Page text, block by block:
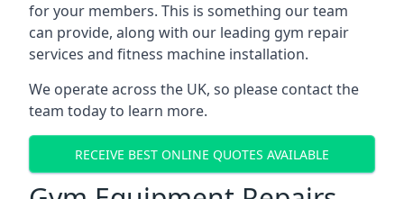
for your members. This is something our team
can provide, along with our leading gym repair
services and fitness machine installation.
We operate across the UK, so please contact the
team today to learn more.
RECEIVE BEST ONLINE QUOTES AVAILABLE